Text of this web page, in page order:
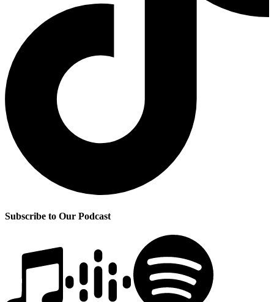
Subscribe to Our Podcast